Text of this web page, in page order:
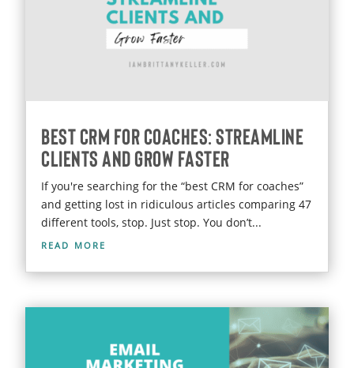
Best CRM for Coaches: Streamline
Clients and Grow Faster
If you're searching for the “best CRM for coaches”
and getting lost in ridiculous articles comparing 47
different tools, stop. Just stop. You don’t...
read more